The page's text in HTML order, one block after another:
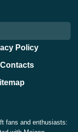
Policy
Contacts
fans and enthusiasts: